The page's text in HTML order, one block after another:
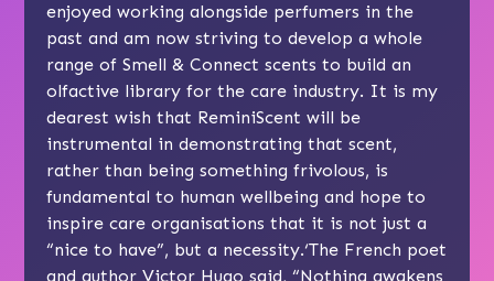
enjoyed working alongside perfumers in the
past and am now striving to develop a whole
range of Smell & Connect scents to build an
olfactive library for the care industry. It is my
dearest wish that ReminiScent will be
instrumental in demonstrating that scent,
rather than being something frivolous, is
fundamental to human wellbeing and hope to
inspire care organisations that it is not just a
“nice to have”, but a necessity.‘The French poet
and author Victor Hugo said, “Nothing awakens